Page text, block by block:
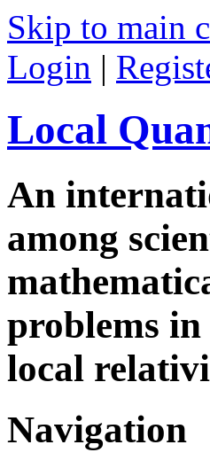
Skip to main
Login |
Local
An
among
problems in
local
Navigation